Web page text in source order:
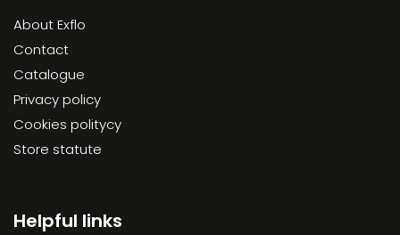
About Exflo
Contact
Catalogue
Privacy policy
Cookies politycy
Store statute
Helpful links